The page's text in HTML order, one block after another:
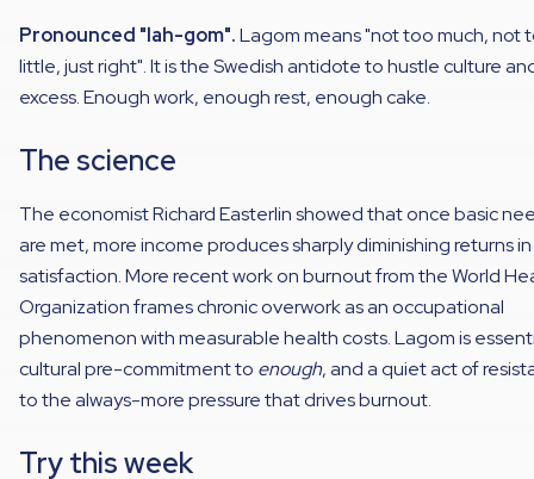
Pronounced "lah-gom".Lagom means "not too much, not
little, just right". It is the Swedish antidote to hustle culture
excess. Enough work, enough rest, enough cake.
The science
The economist Richard Easterlin showed that once basic
are met, more income produces sharply diminishing returns
satisfaction. More recent work on burnout from the World
Organization frames chronic overwork as an occupational
phenomenon with measurable health costs. Lagom is
cultural pre-commitment to enough, and a quiet act of
to the always-more pressure that drives burnout.
Try this week